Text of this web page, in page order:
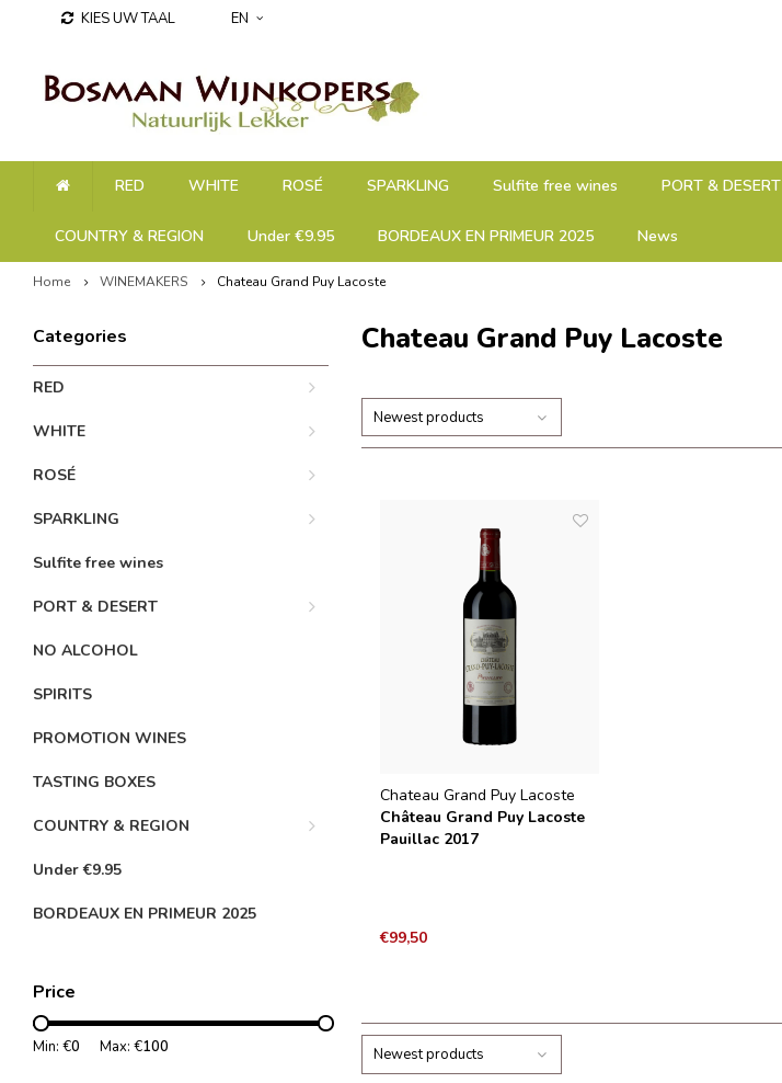
KIES UW TAAL EN
RED WHITE ROSÉ SPARKLING Sulfite free wines PORT & DESERT
COUNTRY & REGION Under €9.95 BORDEAUX EN PRIMEUR 2025 News
Home WINEMAKERS Chateau Grand Puy Lacoste
Categories
RED
WHITE
ROSÉ
SPARKLING
Sulfite free wines
PORT & DESERT
NO ALCOHOL
SPIRITS
PROMOTION WINES
TASTING BOXES
COUNTRY & REGION
Under €9.95
BORDEAUX EN PRIMEUR 2025
Price
Min: €0 Max: €100
Chateau Grand Puy Lacoste
Newest products
Chateau Grand Puy Lacoste
Château Grand Puy Lacoste
Pauillac 2017
€99,50
Newest products